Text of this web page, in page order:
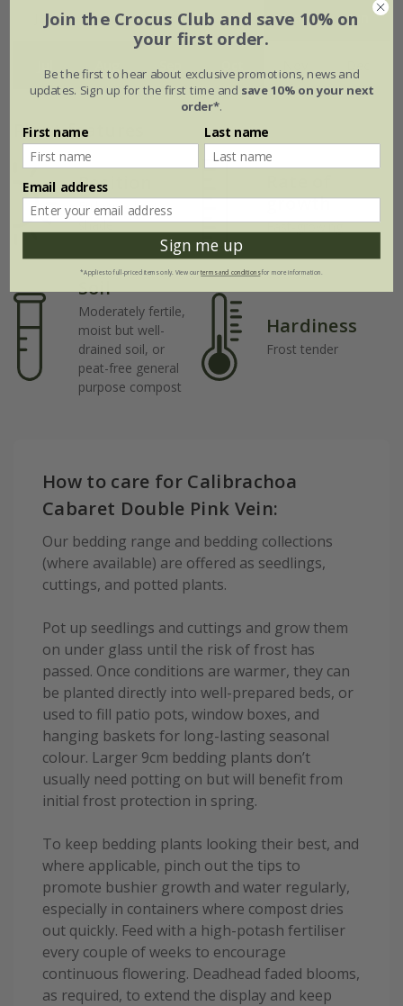
Jan Feb Mar Apr May Jun
Dec
Plant features
Position
Full sun / light
shade
growth
Fast-growing
Soil
Moderately fertile,
moist but well-
drained soil, or
peat-free general
purpose compost
Hardiness
Frost tender
How to care for Calibrachoa
Cabaret Double Pink Vein:
Our bedding range and bedding collections
(where available) are offered as seedlings,
cuttings, and potted plants.
Pot up seedlings and cuttings and grow them
on under glass until the risk of frost has
passed. Once conditions are warmer, they can
be planted directly into well-prepared beds, or
used to fill patio pots, window boxes, and
hanging baskets for long-lasting seasonal
colour. Larger 9cm bedding plants don’t
usually need potting on but will benefit from
initial frost protection in spring.
To keep bedding plants looking their best, and
where applicable, pinch out the tips to
promote bushier growth and water regularly,
especially in containers where compost dries
out quickly. Feed with a high-potash fertiliser
every couple of weeks to encourage
continuous flowering. Deadhead faded blooms,
as required, to extend the display and keep
Join the Crocus Club and save 10% on
your first order.
Be the first to hear about exclusive promotions, news and
updates. Sign up for the first time and save 10% on your next
order*.
First name Last name
Email address
Sign me up
*Applies to full-priced items only. View ourterms and conditionsfor more information.